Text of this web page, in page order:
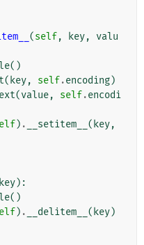
(self, key,
valu
()
( key, self.encoding)
(value, self.encodi
) . __setitem__ ( key,
key):
()
) . __delitem__ ( key)